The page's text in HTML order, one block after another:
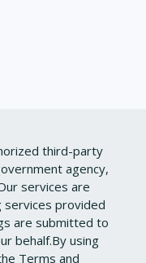
third-party
agency,
services are
services provided
are submitted to
behalf.By using
Terms and